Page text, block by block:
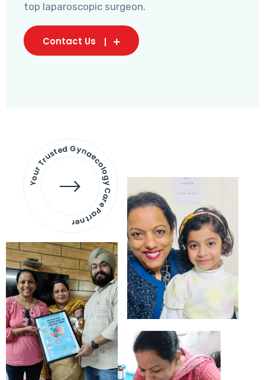
top laparoscopic surgeon.
Contact Us
Your Trusted Gynaecology
Care Partner